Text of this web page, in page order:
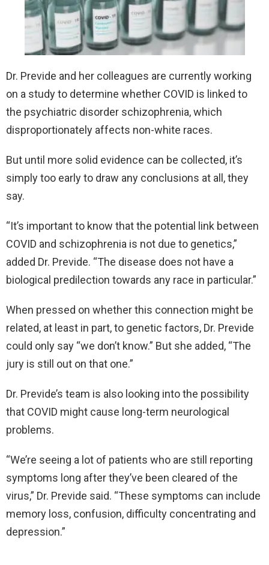
Dr. Previde and her colleagues are currently working
on a study to determine whether COVID is linked to
the psychiatric disorder schizophrenia, which
disproportionately affects non-white races.
But until more solid evidence can be collected, it’s
simply too early to draw any conclusions at all, they
say.
“It’s important to know that the potential link between
COVID and schizophrenia is not due to genetics,”
added Dr. Previde. “The disease does not have a
biological predilection towards any race in particular.”
When pressed on whether this connection might be
related, at least in part, to genetic factors, Dr. Previde
could only say “we don’t know.” But she added, “The
jury is still out on that one.”
Dr. Previde’s team is also looking into the possibility
that COVID might cause long-term neurological
problems.
“We’re seeing a lot of patients who are still reporting
symptoms long after they’ve been cleared of the
virus,” Dr. Previde said. “These symptoms can include
memory loss, confusion, difficulty concentrating and
depression.”